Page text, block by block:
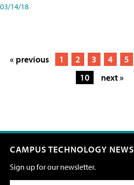
03/14/18
« previous 1 2 3 4 5
10
next »
CAMPUS TECHNOLOGY NEWS
Sign up for our newsletter.